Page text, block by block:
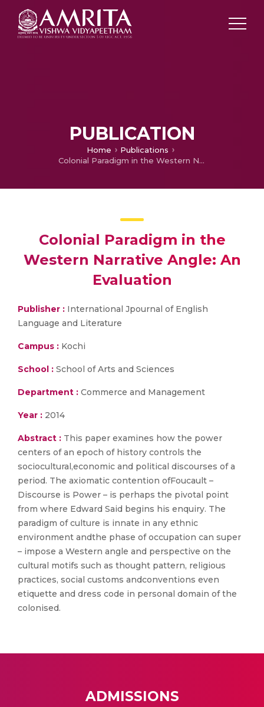
PUBLICATION
Home
Publications
Colonial Paradigm in the Western Narrative Angle: An Evaluation
Colonial Paradigm in the
Western Narrative Angle: An
Evaluation
Publisher : International Jpournal of English
Language and Literature
Campus : Kochi
School : School of Arts and Sciences
Department : Commerce and Management
Year : 2014
Abstract : This paper examines how the power
centers of an epoch of history controls the
sociocultural,economic and political discourses of a
period. The axiomatic contention ofFoucault –
Discourse is Power – is perhaps the pivotal point
from where Edward Said begins his enquiry. The
paradigm of culture is innate in any ethnic
environment andthe phase of occupation can super
– impose a Western angle and perspective on the
cultural motifs such as thought pattern, religious
practices, social customs andconventions even
etiquette and dress code in personal domain of the
colonised.
ADMISSIONS